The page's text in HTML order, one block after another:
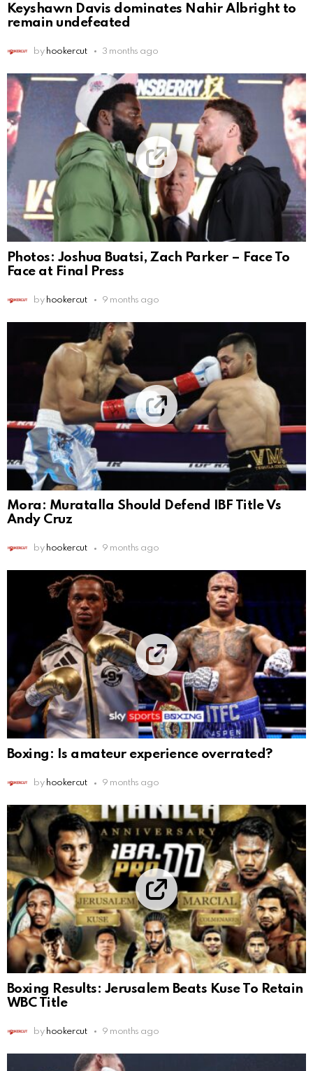
Keyshawn Davis dominates Nahir Albright to
remain undefeated
by hookercut 3 months ago
Photos: Joshua Buatsi, Zach Parker – Face To
Face at Final Press
by hookercut 9 months ago
Mora: Muratalla Should Defend IBF Title Vs
Andy Cruz
by hookercut 9 months ago
Boxing: Is amateur experience overrated?
by hookercut 9 months ago
Boxing Results: Jerusalem Beats Kuse To Retain
WBC Title
by hookercut 9 months ago